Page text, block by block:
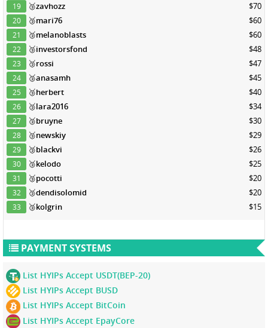
19 🥉zavhozz $70
20 🥉mari76 $60
21 🥉melanoblasts $60
22 🥉investorsfond $48
23 🥉rossi $47
24 🥉anasamh $45
25 🥉herbert $40
26 🥉lara2016 $34
27 🥉bruyne $30
28 🥉newskiy $29
29 🥉blackvi $26
30 🥉kelodo $25
31 🥉pocotti $20
32 🥉dendisolomid $20
33 🥉kolgrin $15
PAYMENT SYSTEMS
List HYIPs Accept USDT(BEP-20)
List HYIPs Accept BUSD
List HYIPs Accept BitCoin
List HYIPs Accept EpayCore